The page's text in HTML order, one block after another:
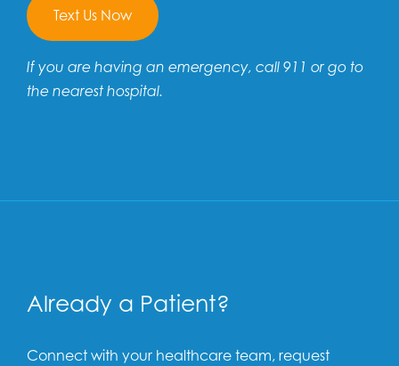
Text Us Now
If you are having an emergency, call 911 or go to
the nearest hospital.
Already a Patient?
Connect with your healthcare team, request